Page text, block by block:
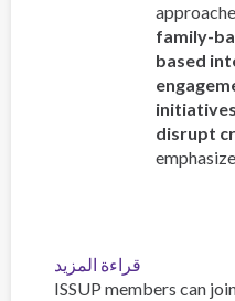
family-
based
disrupt
قراءة المزيد
Addressing
ISSUP members can